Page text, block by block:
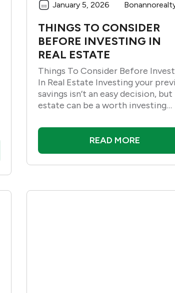
January 5, 2026
THINGS TO CONSIDER
BEFORE INVESTING IN
REAL ESTATE
Things To Consider Before
In Real Estate Investing your previous
savings isn’t an easy decision, but
estate can be a worth investing
improvement contract is an add-
READ MORE